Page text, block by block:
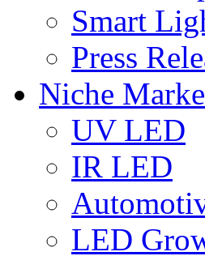
Smart
Press
Niche
UV LED
IR LED
LED